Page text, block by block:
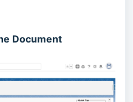
Document